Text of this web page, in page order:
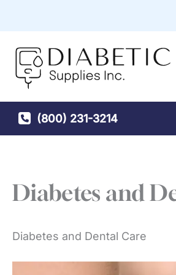
(800) 231-3214
Diabetes and
Diabetes and Dental Care